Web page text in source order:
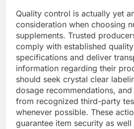
Quality control is actually yet
consideration when choosing
supplements. Trusted
comply with established
specifications and deliver
information regarding their
should seek crystal clear
dosage recommendations,
from recognized third-party
whenever possible. These
guarantee item security as well